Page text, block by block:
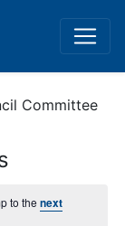
Committee
to thenext